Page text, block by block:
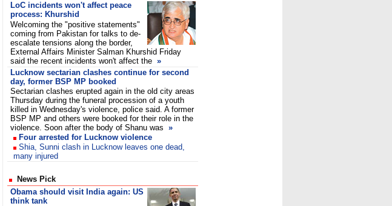
LoC incidents won't affect peace
process: Khurshid
Welcoming the "positive statements"
coming from Pakistan for talks to de-
escalate tensions along the border,
External Affairs Minister Salman Khurshid Friday
said the recent incidents won't affect the »
Lucknow sectarian clashes continue for second
day, former BSP MP booked
Sectarian clashes erupted again in the old city areas
Thursday during the funeral procession of a youth
killed in Wednesday's violence, police said. A former
BSP MP and others were booked for their role in the
violence. Soon after the body of Shanu was »
Four arrested for Lucknow violence
Shia, Sunni clash in Lucknow leaves one dead,
many injured
News Pick
Obama should visit India again: US
think tank